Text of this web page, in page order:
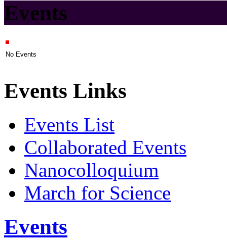
Events
No Events
Events Links
Events List
Collaborated Events
Nanocolloquium
March for Science
Events